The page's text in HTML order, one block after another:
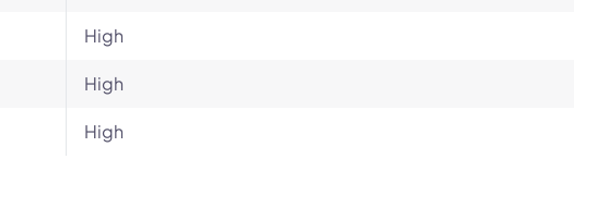
High
High
High